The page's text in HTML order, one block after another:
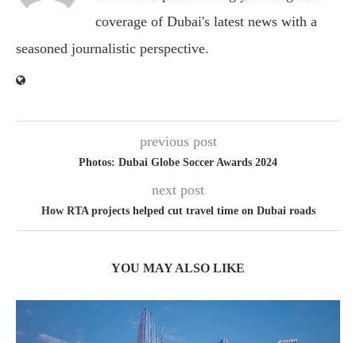
coverage of Dubai's latest news with a
seasoned journalistic perspective.
previous post
Photos: Dubai Globe Soccer Awards 2024
next post
How RTA projects helped cut travel time on Dubai roads
YOU MAY ALSO LIKE